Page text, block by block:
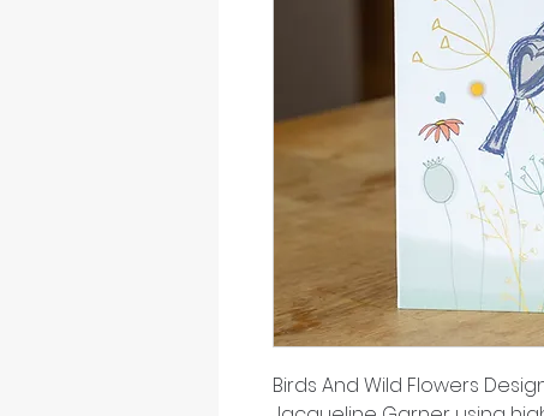
Birds And Wild Flowers